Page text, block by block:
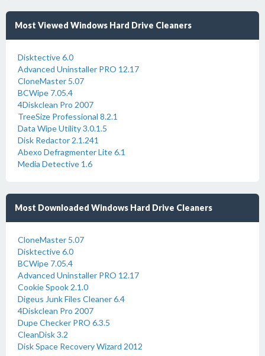
Most Viewed Windows Hard Drive Cleaners
Disktective 6.0
Advanced Uninstaller PRO 12.17
CloneMaster 5.07
BCWipe 7.05.4
4Diskclean Pro 2007
TreeSize Professional 8.2.1
Data Wipe Utility 3.0.1.5
Disk Redactor 2.1.241
Abexo Defragmenter Lite 6.1
Media Detective 1.6
Most Downloaded Windows Hard Drive Cleaners
CloneMaster 5.07
Disktective 6.0
BCWipe 7.05.4
Advanced Uninstaller PRO 12.17
Cookie Spook 2.1.0
Digeus Junk Files Cleaner 6.4
4Diskclean Pro 2007
Dupe Checker PRO 6.3.5
CleanDisk 3.2
Disk Space Recovery Wizard 2012